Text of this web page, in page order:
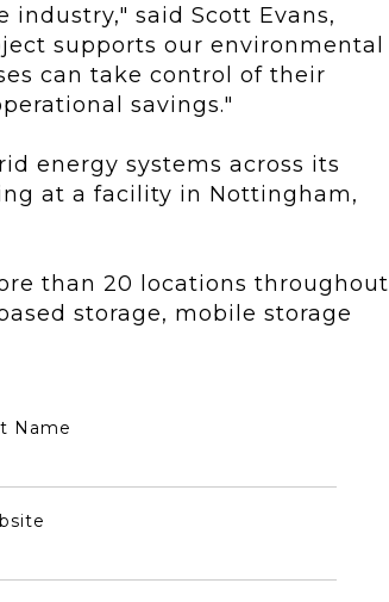
said Scott Evans,
supports our environmental
can take control of their
savings."
energy systems across its
at a facility in Nottingham,
than 20 locations throughout
storage, mobile storage
Name